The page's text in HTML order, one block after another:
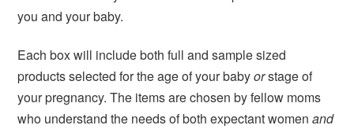
you and your baby.
Each box will include both full and sample sized
products selected for the age of your babyorstage of
your pregnancy. The items are chosen by fellow moms
who understand the needs of both expectant womenand